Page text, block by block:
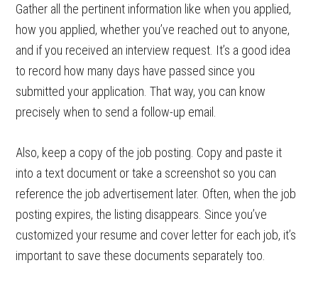
Gather all the pertinent information like when you applied,
how you applied, whether you’ve reached out to anyone,
and if you received an interview request. It’s a good idea
to record how many days have passed since you
submitted your application. That way, you can know
precisely when to send a follow-up email.
Also, keep a copy of the job posting. Copy and paste it
into a text document or take a screenshot so you can
reference the job advertisement later. Often, when the job
posting expires, the listing disappears. Since you’ve
customized your resume and cover letter for each job, it’s
important to save these documents separately too.